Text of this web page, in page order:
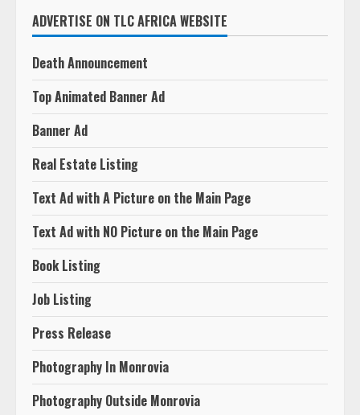
ADVERTISE ON TLC AFRICA WEBSITE
Death Announcement
Top Animated Banner Ad
Banner Ad
Real Estate Listing
Text Ad with A Picture on the Main Page
Text Ad with NO Picture on the Main Page
Book Listing
Job Listing
Press Release
Photography In Monrovia
Photography Outside Monrovia